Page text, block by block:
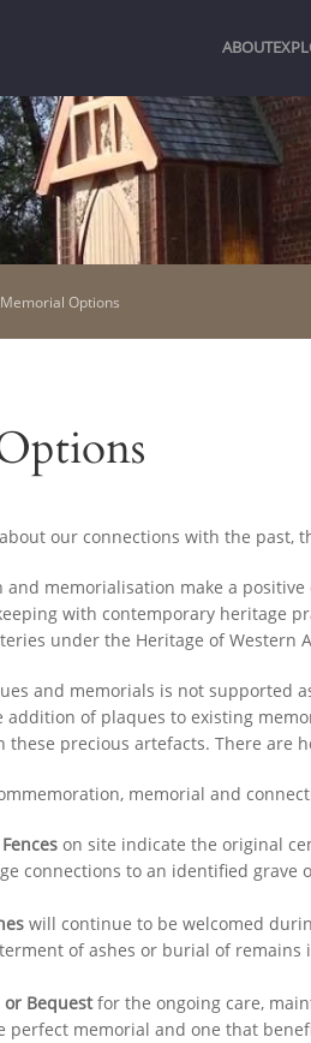
ABOUT
Memorial Options
our connections with the past,
and memorialisation make a
with contemporary heritage
under the Heritage of Western
and memorials is not supported
addition of plaques to existing
these precious artefacts. There are
memorial and
on site indicate the original
connections to an identified
will continue to be welcomed
of ashes or burial of remains
Bequestfor the ongoing care,
perfect memorial and one that